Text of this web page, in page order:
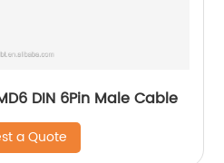
DIN 6Pin Male Cable
a Quote